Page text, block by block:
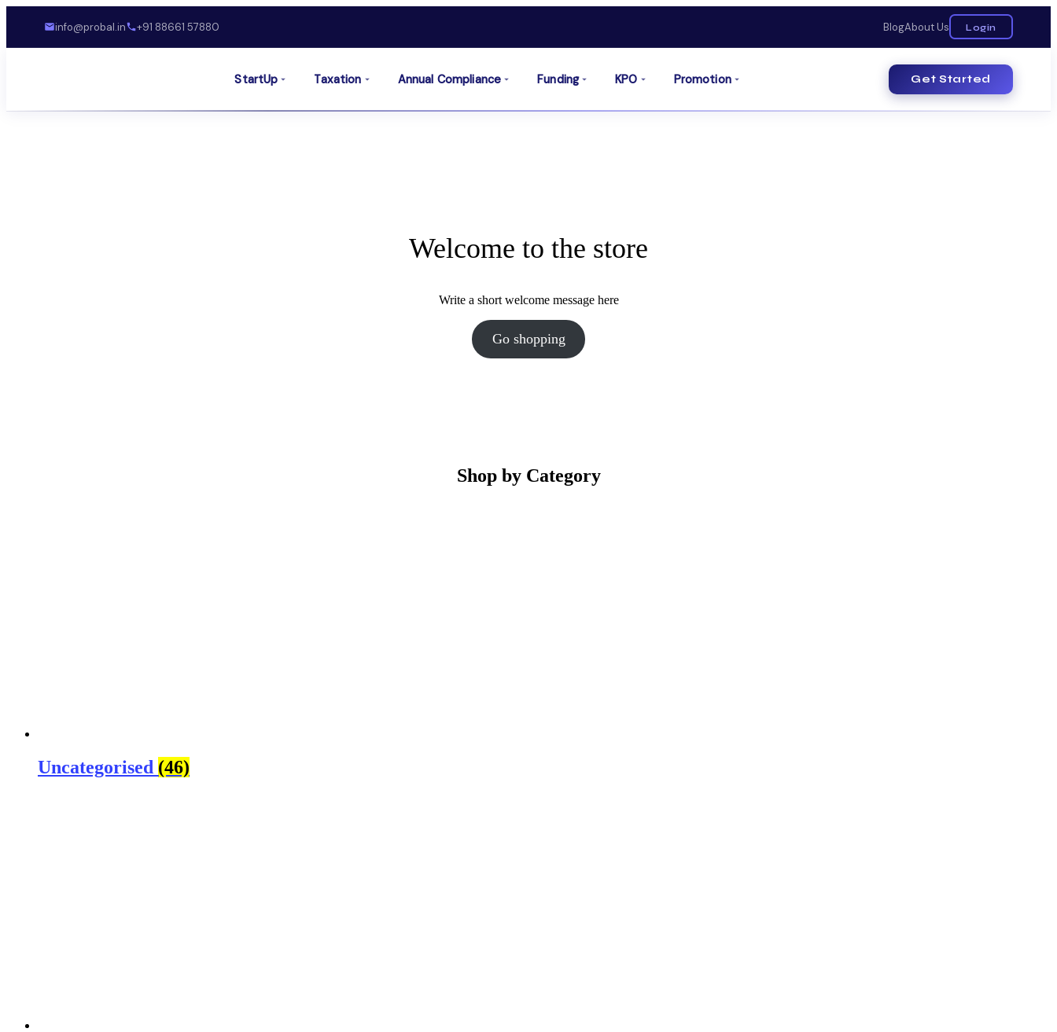
info@probal.in +91 88661 57880 BlogAbout Us Login
StartUp Taxation Annual Compliance Funding KPO Promotion Get Started
Welcome to the store
Write a short welcome message here
Go shopping
Shop by Category
Uncategorised (46)